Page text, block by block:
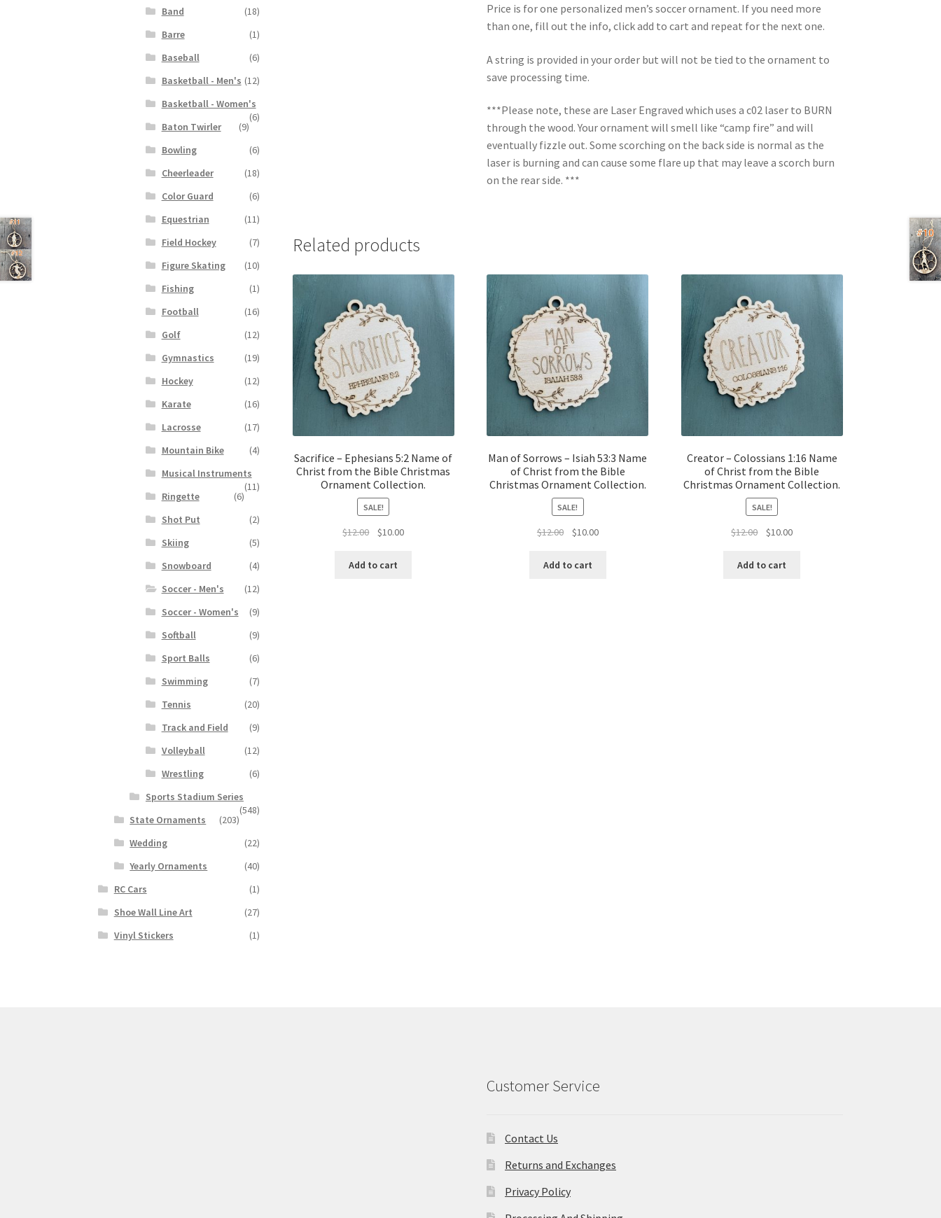
Price is for one personalized men’s soccer ornament. If you need more
than one, fill out the info, click add to cart and repeat for the next one.
A string is provided in your order but will not be tied to the ornament to
save processing time.
***Please note, these are Laser Engraved which uses a c02 laser to BURN
through the wood. Your ornament will smell like “camp fire” and will
eventually fizzle out. Some scorching on the back side is normal as the
laser is burning and can cause some flare up that may leave a scorch burn
on the rear side. ***
Related products
Sacrifice – Ephesians 5:2 Name of
Christ from the Bible Christmas
Ornament Collection.
SALE!
$12.00
Original
was:
$10.00Current
Add to cart
Man of Sorrows – Isiah 53:3 Name
of Christ from the Bible
Christmas Ornament Collection.
SALE!
$12.00
Original
was:
$10.00Current
Add to cart
Creator – Colossians 1:16 Name
of Christ from the Bible
Christmas Ornament Collection.
SALE!
$12.00
Original
was:
$10.00Current
Add to cart
Band
(18)
Barre
(1)
Baseball
(6)
Basketball - Men's (12)
Basketball - Women's
(6)
Baton Twirler
(9)
Bowling
(6)
Cheerleader
(18)
Color Guard
(6)
Equestrian
(11)
Field Hockey
(7)
Figure Skating
(10)
Fishing
(1)
Football
(16)
Golf
(12)
Gymnastics
(19)
Hockey
(12)
Karate
(16)
Lacrosse
(17)
Mountain Bike
(4)
Musical Instruments
(11)
Ringette
(6)
Shot Put
(2)
Skiing
(5)
Snowboard
(4)
Soccer - Men's
(12)
Soccer - Women's
(9)
Softball
(9)
Sport Balls
(6)
Swimming
(7)
Tennis
(20)
Track and Field
(9)
Volleyball
(12)
Wrestling
(6)
Sports Stadium Series
(548)
State Ornaments
(203)
Wedding
(22)
Yearly Ornaments
(40)
RC Cars
(1)
Shoe Wall Line Art
(27)
Vinyl Stickers
(1)
Customer Service
Contact Us
Returns and Exchanges
Privacy Policy